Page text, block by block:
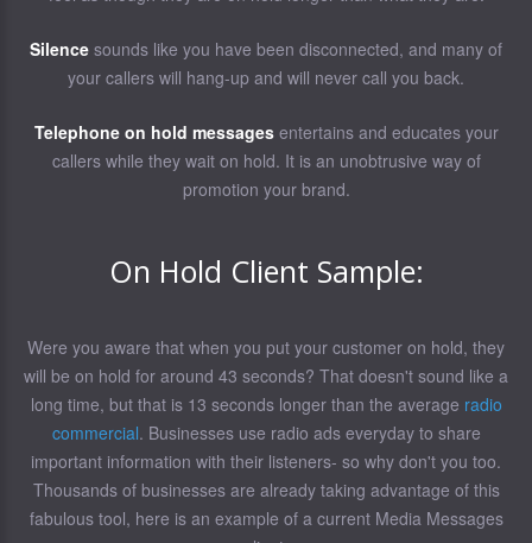
Silence sounds like you have been disconnected, and many of
your callers will hang-up and will never call you back.
Telephone on hold messagesentertains and educates your
callers while they wait on hold. It is an unobtrusive way of
promotion your brand.
On Hold Client Sample:
Were you aware that when you put your customer on hold, they
will be on hold for around 43 seconds? That doesn't sound like a
long time, but that is 13 seconds longer than the average radio
commercial. Businesses use radio ads everyday to share
important information with their listeners- so why don't you too.
Thousands of businesses are already taking advantage of this
fabulous tool, here is an example of a current Media Messages